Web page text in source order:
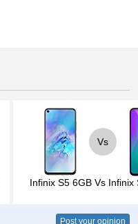
Vs
Infinix S5 6GB Vs Infinix
Post your opinion